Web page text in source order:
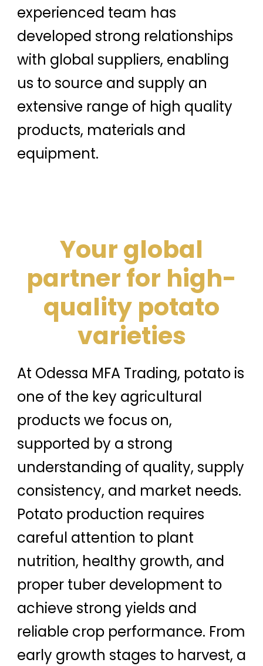
experienced team has
developed strong relationships
with global suppliers, enabling
us to source and supply an
extensive range of high quality
products, materials and
equipment.
Your global
partner for high-
quality potato
varieties
At Odessa MFA Trading, potato is
one of the key agricultural
products we focus on,
supported by a strong
understanding of quality, supply
consistency, and market needs.
Potato production requires
careful attention to plant
nutrition, healthy growth, and
proper tuber development to
achieve strong yields and
reliable crop performance. From
early growth stages to harvest, a